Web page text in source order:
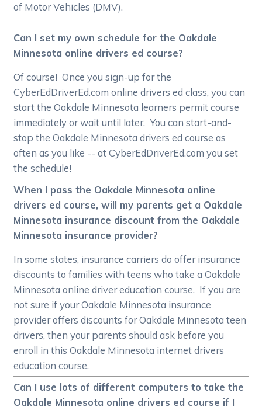
of Motor Vehicles (DMV).
Can I set my own schedule for the Oakdale
Minnesota online drivers ed course?
Of course! Once you sign-up for the
CyberEdDriverEd.com online drivers ed class, you can
start the Oakdale Minnesota learners permit course
immediately or wait until later. You can start-and-
stop the Oakdale Minnesota drivers ed course as
often as you like -- at CyberEdDriverEd.com you set
the schedule!
When I pass the Oakdale Minnesota online
drivers ed course, will my parents get a Oakdale
Minnesota insurance discount from the Oakdale
Minnesota insurance provider?
In some states, insurance carriers do offer insurance
discounts to families with teens who take a Oakdale
Minnesota online driver education course. If you are
not sure if your Oakdale Minnesota insurance
provider offers discounts for Oakdale Minnesota teen
drivers, then your parents should ask before you
enroll in this Oakdale Minnesota internet drivers
education course.
Can I use lots of different computers to take the
Oakdale Minnesota online drivers ed course if I